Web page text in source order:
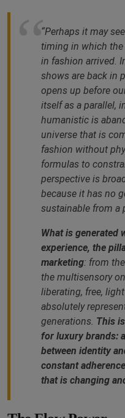
“Perhaps it may
timing in which the
in fashion arrived.
shows are back in
opens up before
itself as a parallel,
humanistic is
universe that is
fashion without
formulas to
perspective is
because it has no
sustainable from a
What is generated
experience, the
marketing: from
the multisensory
liberating, free,
absolutely
generations. This
for luxury brands:
between identity
constant
that is changing